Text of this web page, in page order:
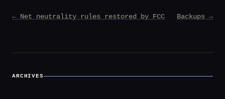
Post
← Net neutrality rules restored by FCC Backups →
ARCHIVES